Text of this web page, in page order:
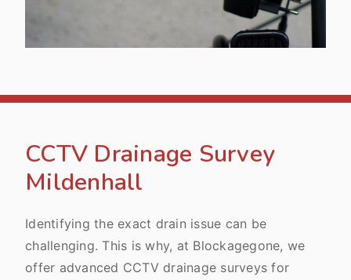
CCTV Drainage Survey
Mildenhall
Identifying the exact drain issue can be
challenging. This is why, at Blockagegone, we
offer advanced CCTV drainage surveys for